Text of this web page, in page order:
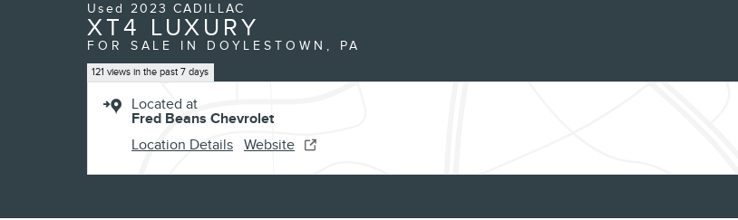
Used 2023 CADILLAC
XT4 LUXURY
FOR SALE IN DOYLESTOWN, PA
121 views in the past 7 days
Located at
Fred Beans Chevrolet
Location Details Website